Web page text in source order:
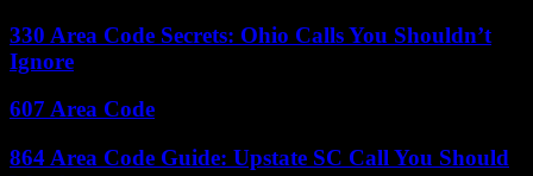
330 Area Code Secrets: Ohio Calls You Shouldn’t
Ignore
607 Area Code
864 Area Code Guide: Upstate SC Call You Should